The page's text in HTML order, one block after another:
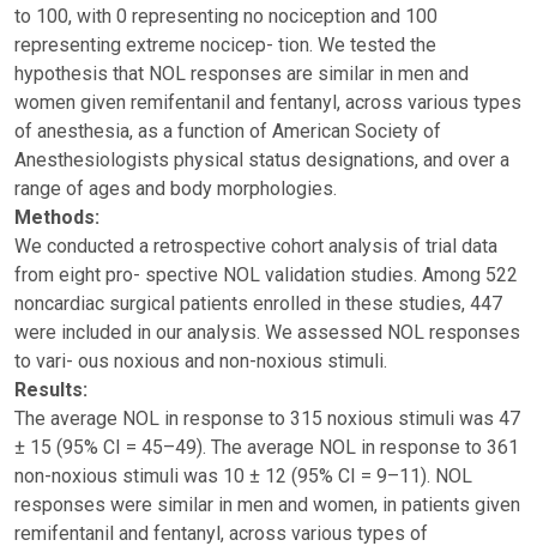
to 100, with 0 representing no nociception and 100
representing extreme nocicep- tion. We tested the
hypothesis that NOL responses are similar in men and
women given remifentanil and fentanyl, across various types
of anesthesia, as a function of American Society of
Anesthesiologists physical status designations, and over a
range of ages and body morphologies.
Methods:
We conducted a retrospective cohort analysis of trial data
from eight pro- spective NOL validation studies. Among 522
noncardiac surgical patients enrolled in these studies, 447
were included in our analysis. We assessed NOL responses
to vari- ous noxious and non-noxious stimuli.
Results:
The average NOL in response to 315 noxious stimuli was 47
± 15 (95% CI = 45–49). The average NOL in response to 361
non-noxious stimuli was 10 ± 12 (95% CI = 9–11). NOL
responses were similar in men and women, in patients given
remifentanil and fentanyl, across various types of